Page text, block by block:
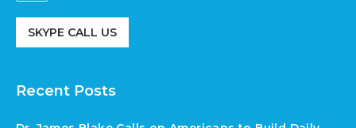
SKYPE CALL US
Recent Posts